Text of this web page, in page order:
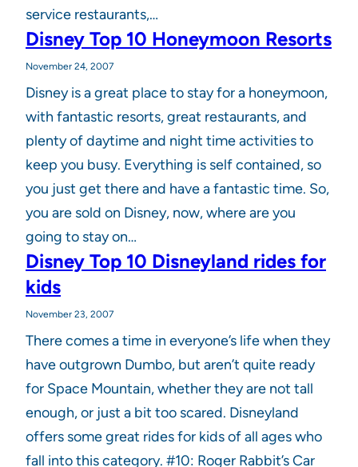
service restaurants,…
Disney Top 10 Honeymoon Resorts
November 24, 2007
Disney is a great place to stay for a honeymoon,
with fantastic resorts, great restaurants, and
plenty of daytime and night time activities to
keep you busy. Everything is self contained, so
you just get there and have a fantastic time. So,
you are sold on Disney, now, where are you
going to stay on…
Disney Top 10 Disneyland rides for
kids
November 23, 2007
There comes a time in everyone’s life when they
have outgrown Dumbo, but aren’t quite ready
for Space Mountain, whether they are not tall
enough, or just a bit too scared. Disneyland
offers some great rides for kids of all ages who
fall into this category. #10: Roger Rabbit’s Car